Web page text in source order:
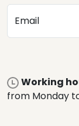
Email
Working
from Monday